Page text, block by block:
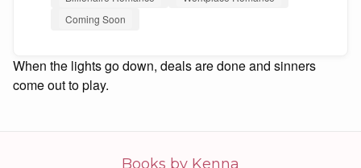
Coming Soon
When the lights go down, deals are done and sinners
come out to play.
Books by Kenna